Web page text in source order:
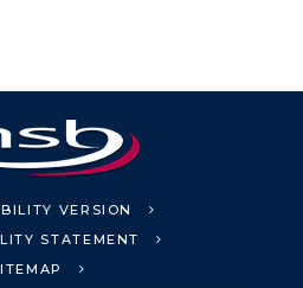
VERSION
STATEMENT